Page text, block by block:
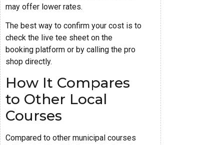
may offer lower rates.
The best way to confirm your cost is to
check the live tee sheet on the
booking platform or by calling the pro
shop directly.
How It Compares
to Other Local
Courses
Compared to other municipal courses